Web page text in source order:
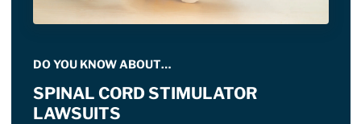
DO YOU KNOW ABOUT…
SPINAL CORD STIMULATOR
LAWSUITS